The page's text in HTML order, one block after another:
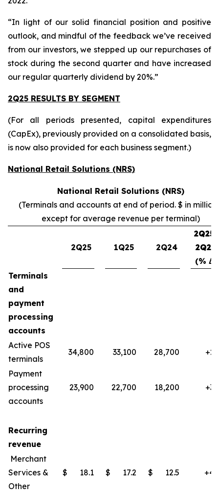
“In light of our solid financial position and positive
outlook, and mindful of the feedback we’ve received
from our investors, we stepped up our repurchases of
stock during the second quarter and have increased
our regular quarterly dividend by 20%.”
2Q25 RESULTS BY SEGMENT
(For all periods presented, capital expenditures
(CapEx), previously provided on a consolidated basis,
is now also provided for each business segment.)
National Retail Solutions (NRS)
National Retail Solutions (NRS)
(Terminals and accounts at end of period. $ in
except for average revenue per terminal)
2Q25 1Q25 2Q24
2Q25-
2Q24
(% Δ)
Terminals
and
payment
processing
accounts
Active POS
terminals
34,800 33,100 28,700 +21
Payment
processing
accounts
23,900 22,700 18,200 +32
Recurring
revenue
Merchant
Services &
Other
$ 18.1 $ 17.2 $ 12.5 +45